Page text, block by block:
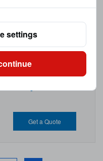
Get a Quote
settings